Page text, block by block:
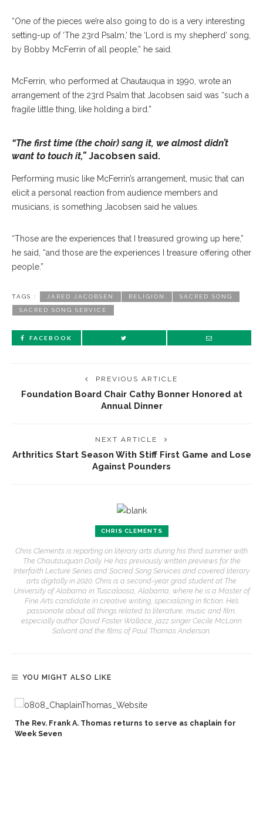
“One of the pieces we’re also going to do is a very interesting
setting-up of ‘The 23rd Psalm,’ the ‘Lord is my shepherd’ song,
by Bobby McFerrin of all people,” he said.
McFerrin, who performed at Chautauqua in 1990, wrote an
arrangement of the 23rd Psalm that Jacobsen said was “such a
fragile little thing, like holding a bird.”
“The first time (the choir) sang it, we almost didn’t
want to touch it,” Jacobsen said.
Performing music like McFerrin’s arrangement, music that can
elicit a personal reaction from audience members and
musicians, is something Jacobsen said he values.
“Those are the experiences that I treasured growing up here,”
he said, “and those are the experiences I treasure offering other
people.”
TAGS : JARED JACOBSEN RELIGION SACRED SONG
SACRED SONG SERVICE
FACEBOOK
PREVIOUS ARTICLE
Foundation Board Chair Cathy Bonner Honored at
Annual Dinner
NEXT ARTICLE
Arthritics Start Season With Stiff First Game and Lose
Against Pounders
CHRIS CLEMENTS
Chris Clements is reporting on literary arts during his third summer with
The Chautauquan Daily. He has previously written previews for the
Interfaith Lecture Series and Sacred Song Services and covered literary
arts digitally in 2020. Chris is a second-year grad student at The
University of Alabama in Tuscaloosa, Alabama, where he is a Master of
Fine Arts candidate in creative writing, specializing in fiction. He’s
passionate about all things related to literature, music and film,
especially author David Foster Wallace, jazz singer Cecile McLorin
Salvant and the films of Paul Thomas Anderson.
YOU MIGHT ALSO LIKE
The Rev. Frank A. Thomas returns to serve as chaplain for
Week Seven